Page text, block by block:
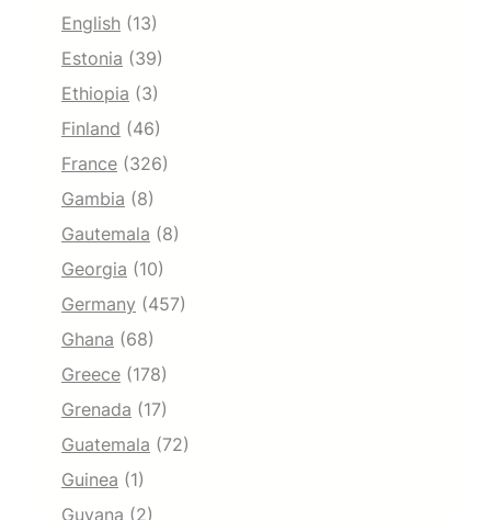
English (13)
Estonia (39)
Ethiopia (3)
Finland (46)
France (326)
Gambia (8)
Gautemala (8)
Georgia (10)
Germany (457)
Ghana (68)
Greece (178)
Grenada (17)
Guatemala (72)
Guinea (1)
Guyana (2)